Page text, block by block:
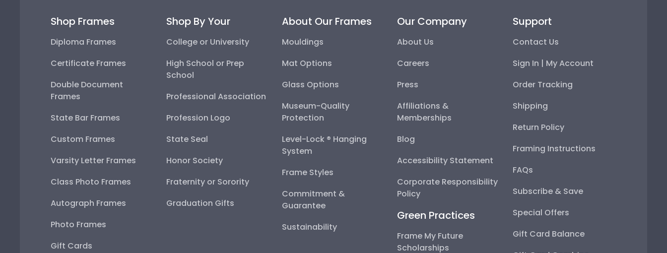
Shop Frames
Diploma Frames
Certificate Frames
Double Document
Frames
State Bar Frames
Custom Frames
Varsity Letter Frames
Class Photo Frames
Autograph Frames
Photo Frames
Gift Cards
Shop By Your
College or University
High School or Prep
School
Professional Association
Profession Logo
State Seal
Honor Society
Fraternity or Sorority
Graduation Gifts
About Our Frames
Mouldings
Mat Options
Glass Options
Museum-Quality
Protection
Level-Lock ® Hanging
System
Frame Styles
Commitment &
Guarantee
Sustainability
Our Company
About Us
Careers
Press
Affiliations &
Memberships
Blog
Accessibility Statement
Corporate Responsibility
Policy
Green Practices
Frame My Future
Scholarships
Support
Contact Us
Sign In | My Account
Order Tracking
Shipping
Return Policy
Framing Instructions
FAQs
Subscribe & Save
Special Offers
Gift Card Balance